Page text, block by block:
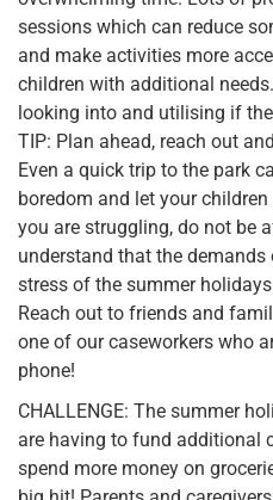
sessions which can reduce
and make activities more
children with additional
looking into and utilising if
TIP: Plan ahead, reach out
Even a quick trip to the park
boredom and let your
you are struggling, do not be
understand that the
stress of the summer
Reach out to friends and
one of our caseworkers who
phone!
CHALLENGE: The summer
are having to fund additional
spend more money on